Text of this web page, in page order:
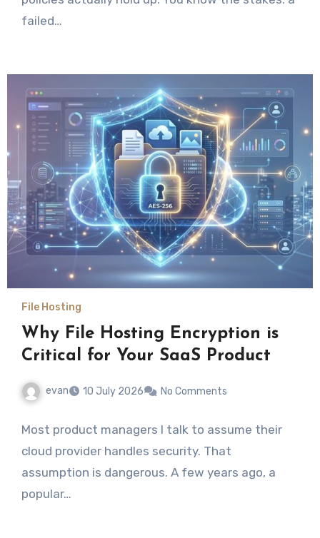
failed…
File Hosting
Why File Hosting Encryption is
Critical for Your SaaS Product
evan 10 July 2026 No Comments
Most product managers I talk to assume their
cloud provider handles security. That
assumption is dangerous. A few years ago, a
popular…